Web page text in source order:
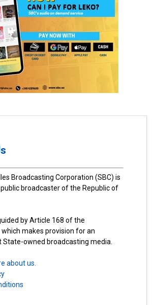
Broadcasting Corporation (SBC) is
broadcaster of the Republic of
by Article 168 of the
makes provision for an
State-owned broadcasting media.
about us.